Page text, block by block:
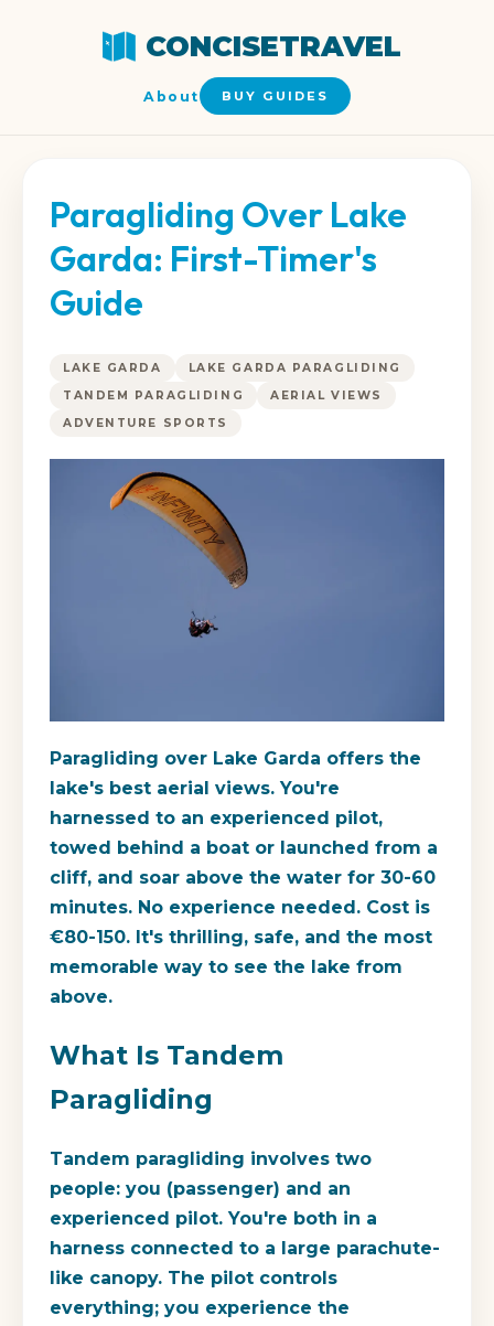
CONCISETRAVEL
About BUY GUIDES
Paragliding Over Lake
Garda: First-Timer's
Guide
LAKE GARDA
LAKE GARDA PARAGLIDING
TANDEM PARAGLIDING
AERIAL VIEWS
ADVENTURE SPORTS
Paragliding over Lake Garda offers the
lake's best aerial views. You're
harnessed to an experienced pilot,
towed behind a boat or launched from a
cliff, and soar above the water for 30-60
minutes. No experience needed. Cost is
€80-150. It's thrilling, safe, and the most
memorable way to see the lake from
above.
What Is Tandem
Paragliding
Tandem paragliding involves two
people: you (passenger) and an
experienced pilot. You're both in a
harness connected to a large parachute-
like canopy. The pilot controls
everything; you experience the